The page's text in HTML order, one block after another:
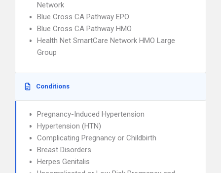
Network
Blue Cross CA Pathway EPO
Blue Cross CA Pathway HMO
Health Net SmartCare Network HMO Large
Group
Conditions
Pregnancy-Induced Hypertension
Hypertension (HTN)
Complicating Pregnancy or Childbirth
Breast Disorders
Herpes Genitalis